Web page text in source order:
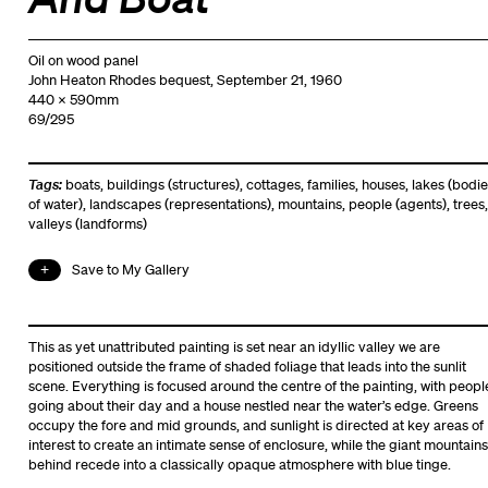
Oil on wood panel
John Heaton Rhodes bequest, September 21, 1960
440 x 590mm
69/295
Tags: boats, buildings (structures),cottages,families, houses, lakes
of water), landscapes (representations), mountains, people (agents),trees,
valleys (landforms)
Save to My Gallery
This as yet unattributed painting is set near an idyllic valley we are
positioned outside the frame of shaded foliage that leads into the sunlit
scene. Everything is focused around the centre of the painting, with
going about their day and a house nestled near the water’s edge. Greens
occupy the fore and mid grounds, and sunlight is directed at key areas of
interest to create an intimate sense of enclosure, while the giant mountains
behind recede into a classically opaque atmosphere with blue tinge.